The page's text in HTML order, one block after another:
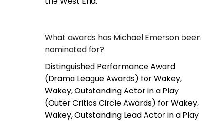
What awards has Michael Emerson been
nominated for?
Distinguished Performance Award
(Drama League Awards) for Wakey,
Wakey, Outstanding Actor in a Play
(Outer Critics Circle Awards) for Wakey,
Wakey, Outstanding Lead Actor in a Play